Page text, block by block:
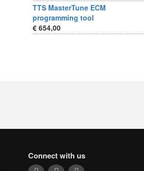
TTS MasterTune ECM
programming tool
€ 654,00
Connect with us